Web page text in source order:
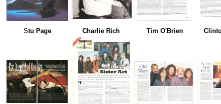
Stu Page Charlie Rich Tim O'Brien